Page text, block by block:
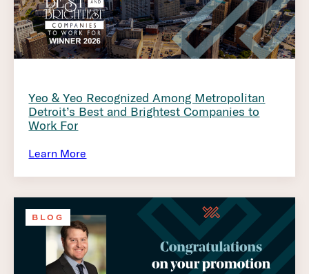
Yeo & Yeo Recognized Among Metropolitan
Detroit’s Best and Brightest Companies to
Work For
Learn More
BLOG